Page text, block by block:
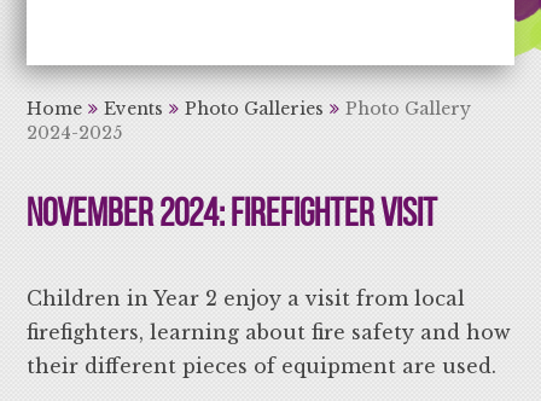
Home Events Photo Galleries
Photo Gallery
2024-2025
November 2024: Firefighter Visit
Children in Year 2 enjoy a visit from local
firefighters, learning about fire safety and how
their different pieces of equipment are used.